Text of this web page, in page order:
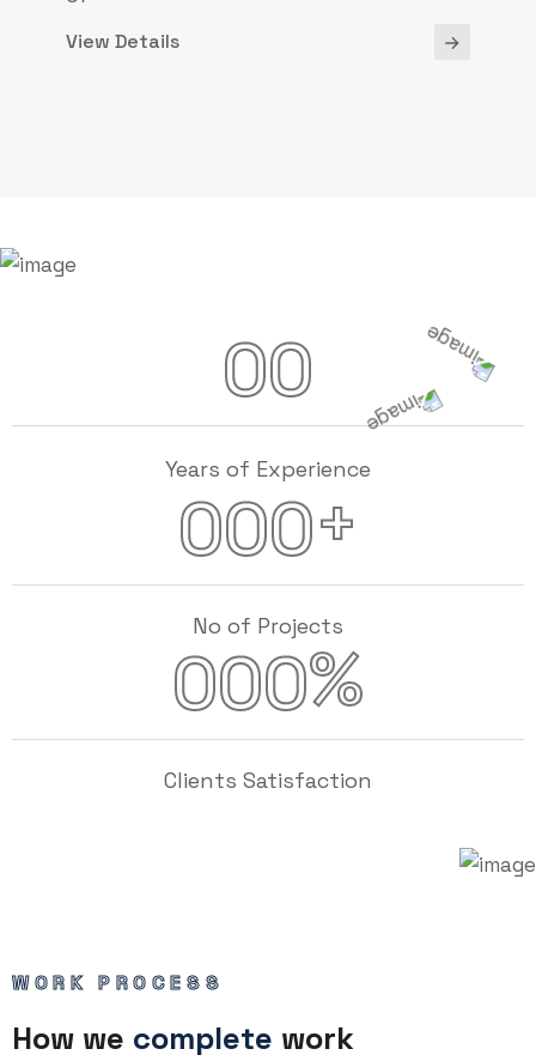
View Details
00
Years of Experience
000+
No of Projects
000%
Clients Satisfaction
WORK PROCESS
How we complete work